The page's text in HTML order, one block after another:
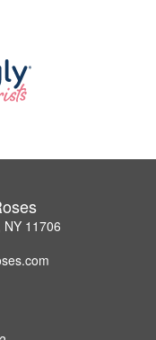
11706